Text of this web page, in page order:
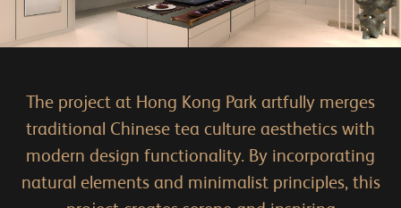
The project at Hong Kong Park artfully merges
traditional Chinese tea culture aesthetics with
modern design functionality. By incorporating
natural elements and minimalist principles, this